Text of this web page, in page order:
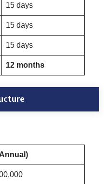
15 days
15 days
15 days
12 months